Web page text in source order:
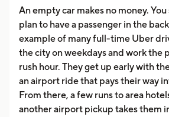
An empty car makes no money.
plan to have a passenger in the
example of many full-time Uber
the city on weekdays and work the
rush hour. They get up early with
an airport ride that pays their way
From there, a few runs to area
another airport pickup takes them